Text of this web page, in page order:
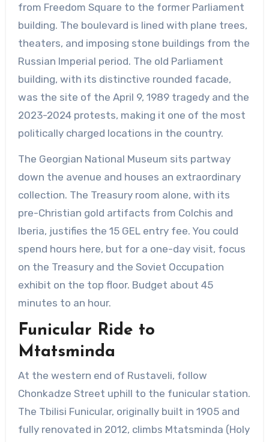
from Freedom Square to the former Parliament
building. The boulevard is lined with plane trees,
theaters, and imposing stone buildings from the
Russian Imperial period. The old Parliament
building, with its distinctive rounded facade,
was the site of the April 9, 1989 tragedy and the
2023-2024 protests, making it one of the most
politically charged locations in the country.
The Georgian National Museum sits partway
down the avenue and houses an extraordinary
collection. The Treasury room alone, with its
pre-Christian gold artifacts from Colchis and
Iberia, justifies the 15 GEL entry fee. You could
spend hours here, but for a one-day visit, focus
on the Treasury and the Soviet Occupation
exhibit on the top floor. Budget about 45
minutes to an hour.
Funicular Ride to
Mtatsminda
At the western end of Rustaveli, follow
Chonkadze Street uphill to the funicular station.
The Tbilisi Funicular, originally built in 1905 and
fully renovated in 2012, climbs Mtatsminda (Holy